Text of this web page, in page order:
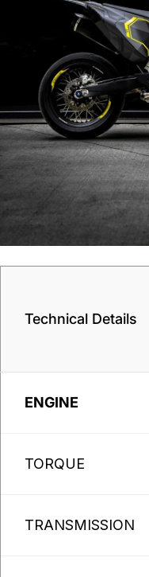
Technical Details
ENGINE
TORQUE
TRANSMISSION